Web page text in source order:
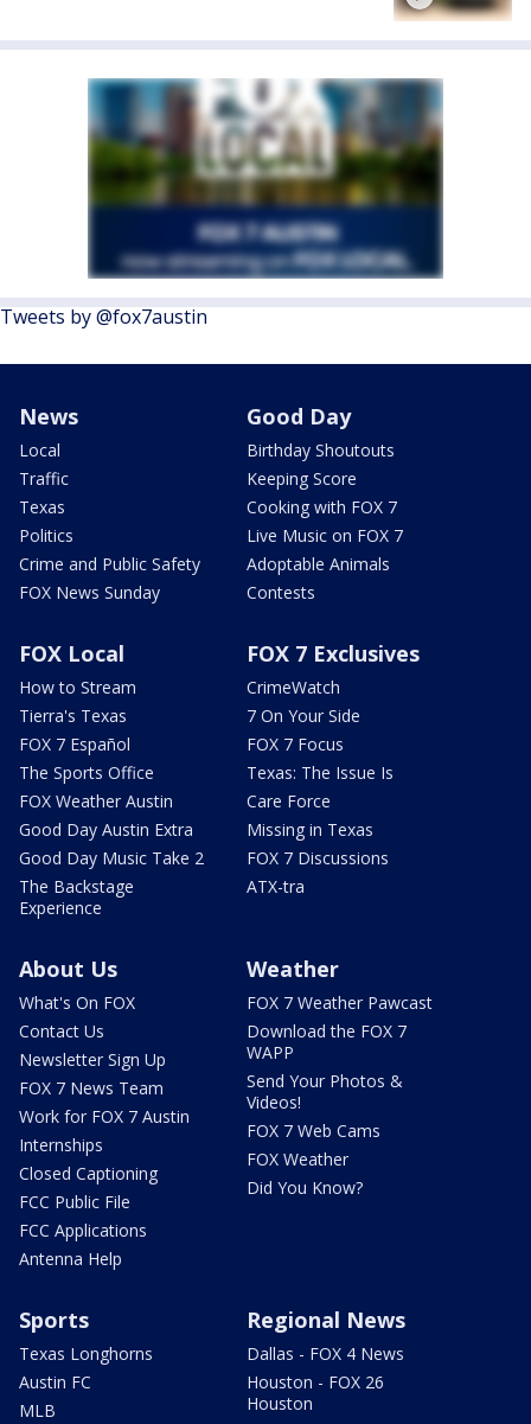
Tweets by @fox7austin
News
Local
Traffic
Texas
Politics
Crime and Public Safety
FOX News Sunday
Good Day
Birthday Shoutouts
Keeping Score
Cooking with FOX 7
Live Music on FOX 7
Adoptable Animals
Contests
FOX Local
How to Stream
Tierra's Texas
FOX 7 Español
The Sports Office
FOX Weather Austin
Good Day Austin Extra
Good Day Music Take 2
The Backstage
Experience
FOX 7 Exclusives
CrimeWatch
7 On Your Side
FOX 7 Focus
Texas: The Issue Is
Care Force
Missing in Texas
FOX 7 Discussions
ATX-tra
About Us
What's On FOX
Contact Us
Newsletter Sign Up
FOX 7 News Team
Work for FOX 7 Austin
Internships
Closed Captioning
FCC Public File
FCC Applications
Antenna Help
Weather
FOX 7 Weather Pawcast
Download the FOX 7
WAPP
Send Your Photos &
Videos!
FOX 7 Web Cams
FOX Weather
Did You Know?
Sports
Texas Longhorns
Austin FC
MLB
Regional News
Dallas - FOX 4 News
Houston - FOX 26
Houston